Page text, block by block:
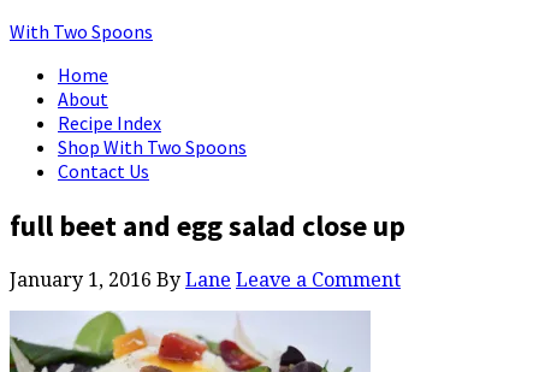
With Two Spoons
Home
About
Recipe Index
Shop With Two Spoons
Contact Us
full beet and egg salad close up
January 1, 2016 By Lane Leave a Comment